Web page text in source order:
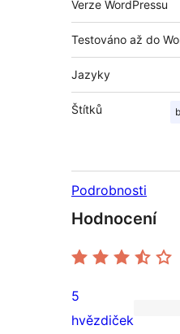
Verze WordPressu
Testováno až do
Jazyky
Štítků
Podrobnosti
Hodnocení
4
5
hvězdiček